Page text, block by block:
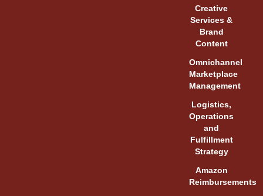
Creative
Services &
Brand
Content
Omnichannel
Marketplace
Management
Logistics,
Operations
and
Fulfillment
Strategy
Amazon
Reimbursements